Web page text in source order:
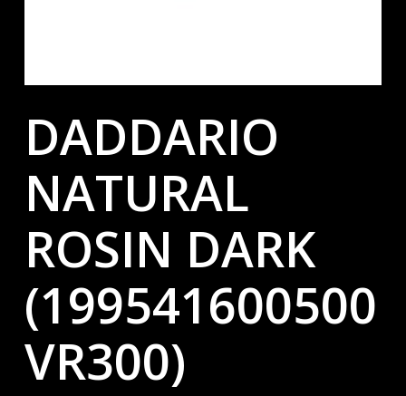
DADDARIO
NATURAL
ROSIN DARK
(199541600500
VR300)